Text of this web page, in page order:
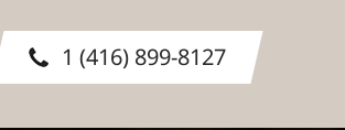
1 (416) 899-8127